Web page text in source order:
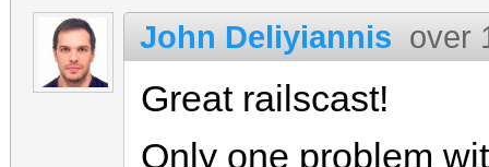
John Deliyiannis over
Great railscast!
Only one problem